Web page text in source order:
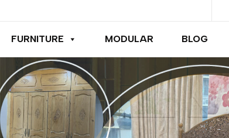
FURNITURE MODULAR BLOG